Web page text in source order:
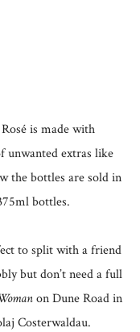
is made with
unwanted extras like
the bottles are sold in
bottles.
to split with a friend
but don’t need a full
on Dune Road in
Costerwaldau.